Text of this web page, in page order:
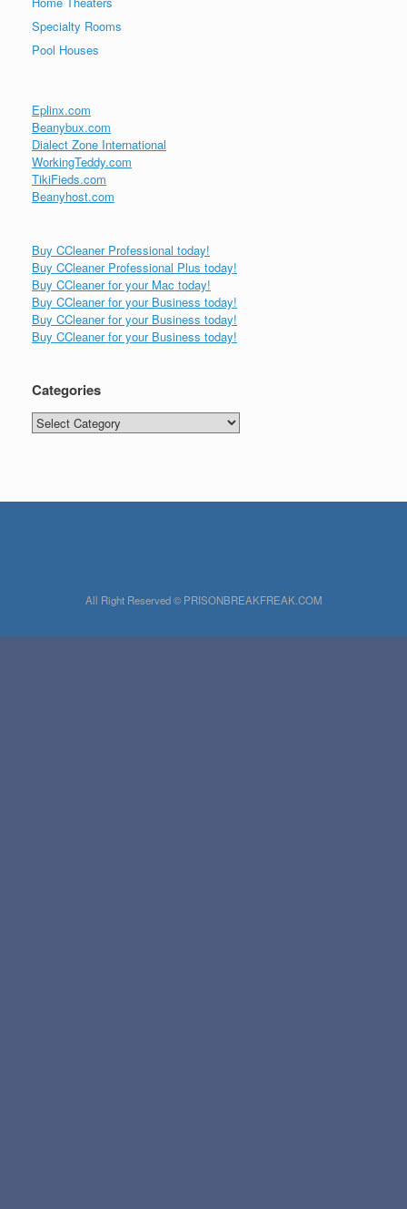
Specialty Rooms
Pool Houses
Eplinx.com
Beanybux.com
Dialect Zone International
WorkingTeddy.com
TikiFieds.com
Beanyhost.com
Buy CCleaner Professional today!
Buy CCleaner Professional Plus today!
Buy CCleaner for your Mac today!
Buy CCleaner for your Business today!
Buy CCleaner for your Business today!
Buy CCleaner for your Business today!
Categories
Categories
All Right Reserved © PRISONBREAKFREAK.COM